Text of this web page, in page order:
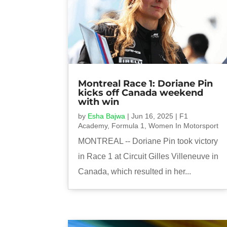
Montreal Race 1: Doriane Pin
kicks off Canada weekend
with win
by Esha Bajwa |Jun 16, 2025 | F1
Academy, Formula 1,Women In Motorsport
MONTREAL -- Doriane Pin took victory
in Race 1 at Circuit Gilles Villeneuve in
Canada, which resulted in her...